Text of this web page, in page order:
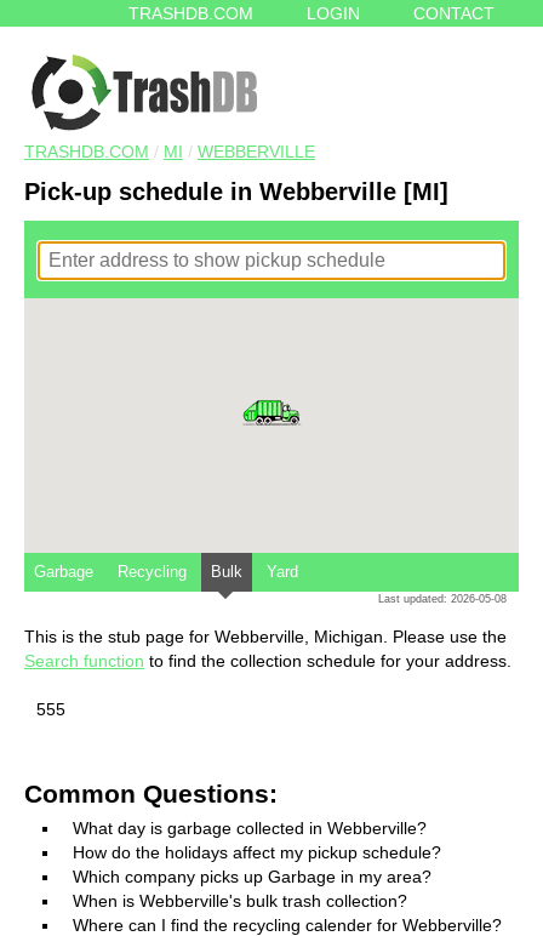
TRASHDB.COM LOGIN CONTACT
TRASHDB.COM / MI / WEBBERVILLE
Pick-up schedule in Webberville [MI]
Garbage Recycling Bulk Yard
Last updated: 2026-05-08
This is the stub page for Webberville, Michigan. Please use the
Search function to find the collection schedule for your address.
555
Common Questions:
What day is garbage collected in Webberville?
How do the holidays affect my pickup schedule?
Which company picks up Garbage in my area?
When is Webberville's bulk trash collection?
Where can I find the recycling calender for Webberville?